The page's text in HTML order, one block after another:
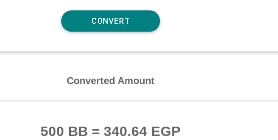
Converted Amount
500 BB = 340.64 EGP